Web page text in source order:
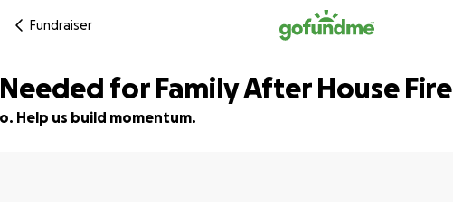
Fundraiser
for Family After House Fire
Help us build momentum.